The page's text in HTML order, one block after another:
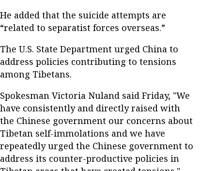
He added that the suicide attempts are
“related to separatist forces overseas.”
The U.S. State Department urged China to
address policies contributing to tensions
among Tibetans.
Spokesman Victoria Nuland said Friday, "We
have consistently and directly raised with
the Chinese government our concerns about
Tibetan self-immolations and we have
repeatedly urged the Chinese government to
address its counter-productive policies in